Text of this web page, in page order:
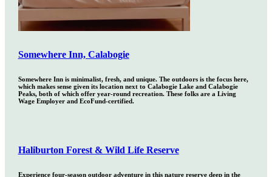
Somewhere Inn, Calabogie
Somewhere Inn is minimalist, fresh, and unique. The outdoors is the focus here,
which makes sense given its location next to Calabogie Lake and Calabogie
Peaks, both of which offer year-round recreation. These folks are a Living
Wage Employer and EcoFund-certified.
Haliburton Forest & Wild Life Reserve
Experience four-season outdoor adventure in this nature reserve deep in the